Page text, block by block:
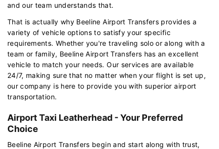
and our team understands that.
That is actually why Beeline Airport Transfers provides a
variety of vehicle options to satisfy your specific
requirements. Whether you're traveling solo or along with a
team or family, Beeline Airport Transfers has an excellent
vehicle to match your needs. Our services are available
24/7, making sure that no matter when your flight is set up,
our company is here to provide you with superior airport
transportation.
Airport Taxi Leatherhead - Your Preferred
Choice
Beeline Airport Transfers begin and start along with trust,